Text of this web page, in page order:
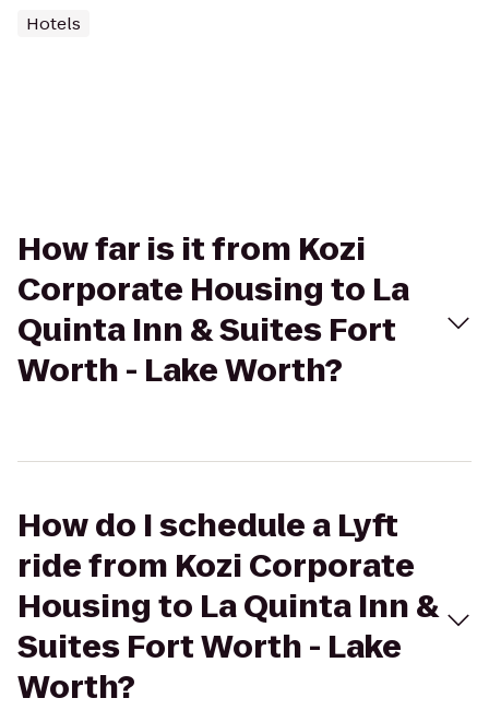
Hotels
How far is it from Kozi
Corporate Housing to La
Quinta Inn & Suites Fort
Worth - Lake Worth?
How do I schedule a Lyft
ride from Kozi Corporate
Housing to La Quinta Inn &
Suites Fort Worth - Lake
Worth?